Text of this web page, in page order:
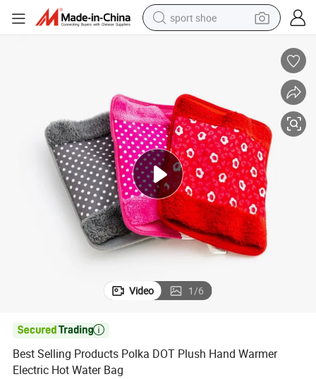
sport shoe
powder
pullover hoody
basketball shoe
wheel loader
electric tricycle
Video 1/6

Best Selling Products Polka DOT Plush Hand Warmer
Electric Hot Water Bag